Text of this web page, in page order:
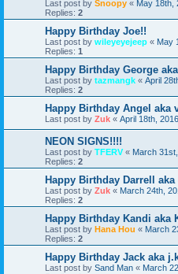
Last post by Snoopy « May 18th,
Replies: 2
Happy Birthday Joe!!
Last post by wileyeyejeep « May
Replies: 1
Happy Birthday George
Last post by tazmangk « April
Replies: 2
Happy Birthday Angel aka
Last post by Zuk « April 18th,
NEON SIGNS!!!!
Last post by TFERV « March
Replies: 2
Happy Birthday Darrell aka
Last post by Zuk « March 24th,
Replies: 2
Happy Birthday Kandi aka
Last post by Hana Hou « March
Replies: 2
Happy Birthday Jack aka
Last post by Sand Man « March